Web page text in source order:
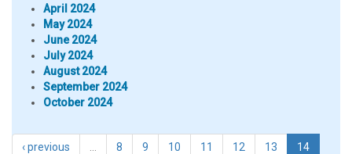
April 2024
May 2024
June 2024
July 2024
August 2024
September 2024
October 2024
‹ previous 8 9 10 11 12 13 14